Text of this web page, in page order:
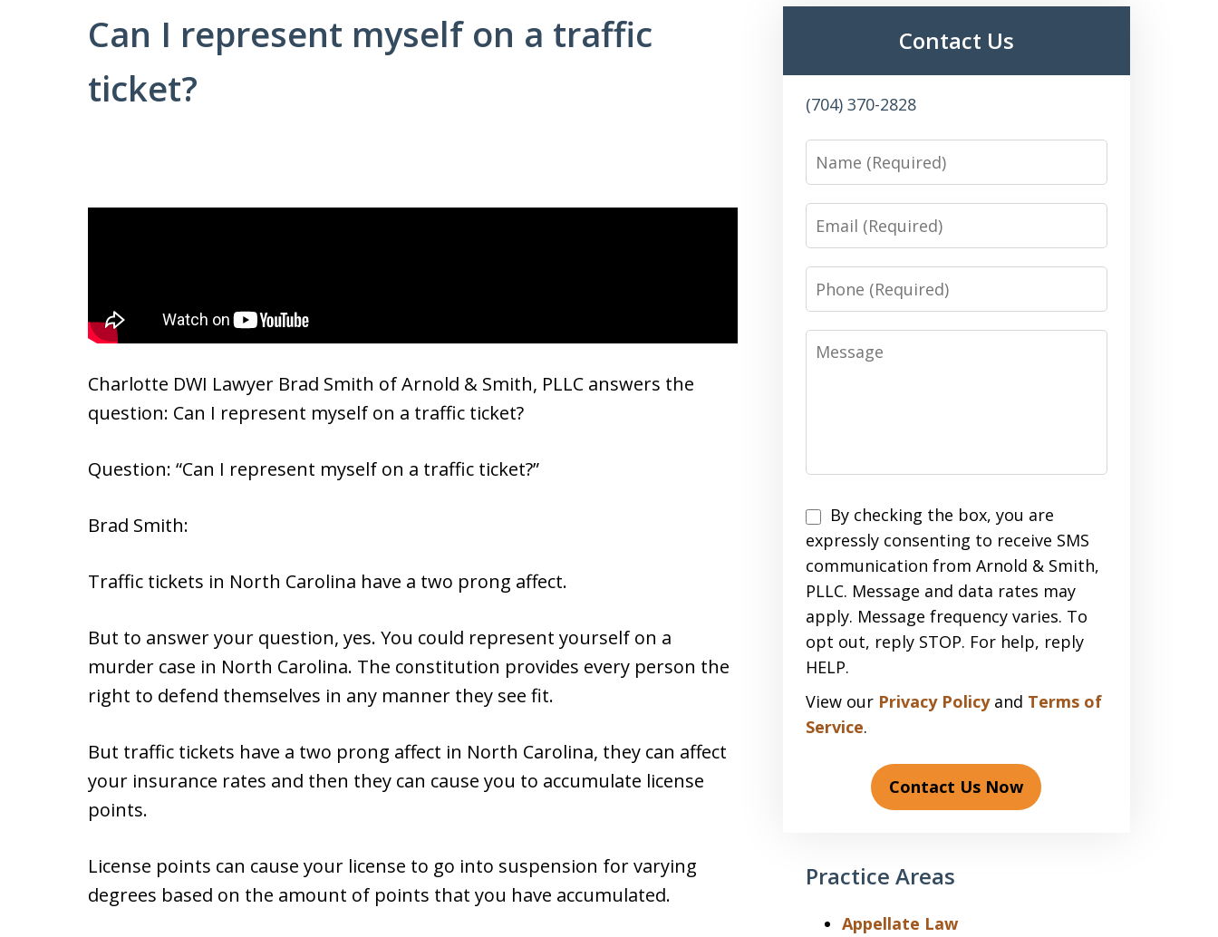
Can I represent myself on a traffic
ticket?
Charlotte DWI Lawyer Brad Smith of Arnold & Smith, PLLC answers the
question: Can I represent myself on a traffic ticket?
Question: “Can I represent myself on a traffic ticket?”
Brad Smith:
Traffic tickets in North Carolina have a two prong affect.
But to answer your question, yes. You could represent yourself on a
murder case in North Carolina. The constitution provides every person the
right to defend themselves in any manner they see fit.
But traffic tickets have a two prong affect in North Carolina, they can affect
your insurance rates and then they can cause you to accumulate license
points.
License points can cause your license to go into suspension for varying
degrees based on the amount of points that you have accumulated.
Contact Us
(704) 370-2828
Name
Email
Phone
Message
Disclaimer
By checking the box, you are
expressly consenting to receive SMS
communication from Arnold & Smith,
PLLC. Message and data rates may
apply. Message frequency varies. To
opt out, reply STOP. For help, reply
HELP.
View our Privacy Policyand Terms of
Service.
Contact Us Now
Practice Areas
Appellate Law